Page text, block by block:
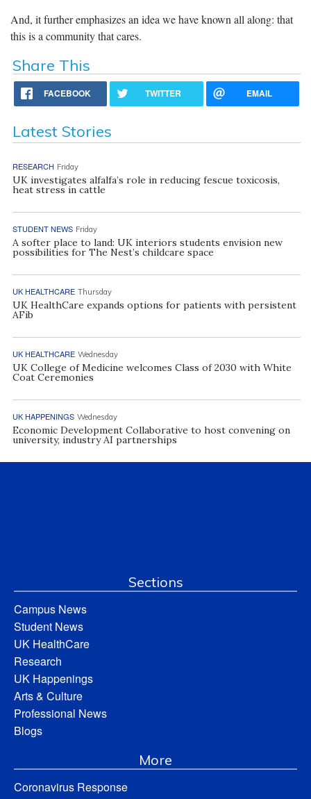
And, it further emphasizes an idea we have known all along: that
this is a community that cares.
Share This
FACEBOOK TWITTER EMAIL
Latest Stories
RESEARCH Friday
UK investigates alfalfa’s role in reducing fescue toxicosis,
heat stress in cattle
STUDENT NEWS Friday
A softer place to land: UK interiors students envision new
possibilities for The Nest’s childcare space
UK HEALTHCARE Thursday
UK HealthCare expands options for patients with persistent
AFib
UK HEALTHCARE Wednesday
UK College of Medicine welcomes Class of 2030 with White
Coat Ceremonies
UK HAPPENINGS Wednesday
Economic Development Collaborative to host convening on
university, industry AI partnerships
Sections
Campus News
Student News
UK HealthCare
Research
UK Happenings
Arts & Culture
Professional News
Blogs
More
Coronavirus Response